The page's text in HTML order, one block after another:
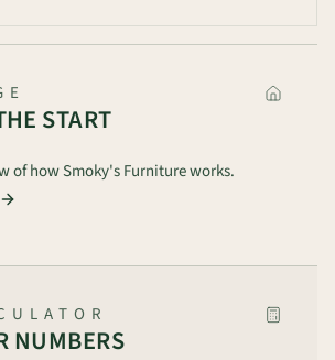
START
of how Smoky's Furniture works.
NUMBERS